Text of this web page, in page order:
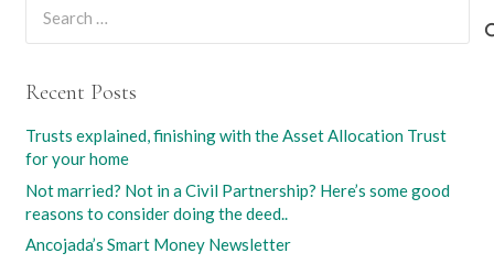
Recent Posts
Trusts explained, finishing with the Asset Allocation Trust
for your home
Not married? Not in a Civil Partnership? Here’s some good
reasons to consider doing the deed..
Ancojada’s Smart Money Newsletter